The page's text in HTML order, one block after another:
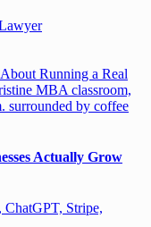
Actually Grow